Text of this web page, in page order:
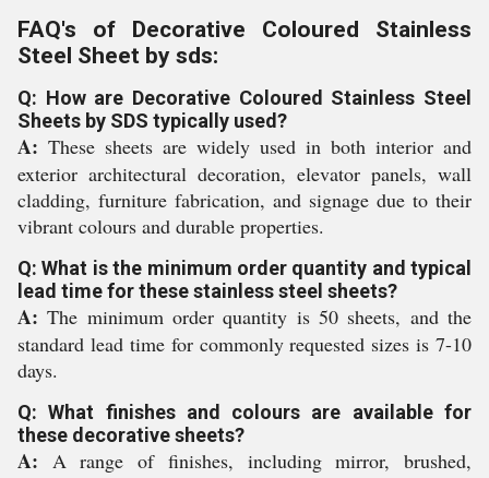
FAQ's of Decorative Coloured Stainless
Steel Sheet by sds:
Q: How are Decorative Coloured Stainless Steel
Sheets by SDS typically used?
A: These sheets are widely used in both interior and
exterior architectural decoration, elevator panels, wall
cladding, furniture fabrication, and signage due to their
vibrant colours and durable properties.
Q: What is the minimum order quantity and typical
lead time for these stainless steel sheets?
A: The minimum order quantity is 50 sheets, and the
standard lead time for commonly requested sizes is 7-10
days.
Q: What finishes and colours are available for
these decorative sheets?
A: A range of finishes, including mirror, brushed,